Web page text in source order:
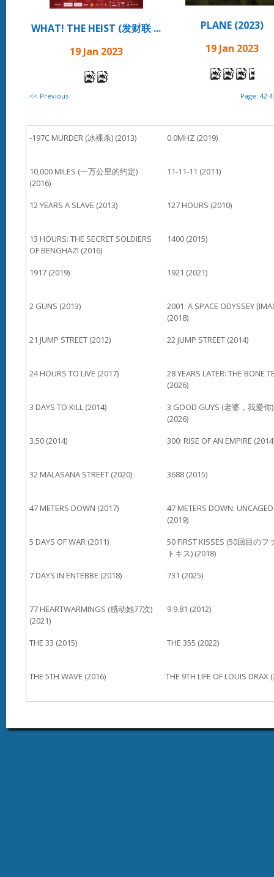
WHAT! THE HEIST (发财联 ...
19 Jan 2023
PLANE (2023)
19 Jan 2023
<< Previous Page: 42
-197C MURDER (冰裸杀) (2013) 0.0MHZ (2019)
10,000 MILES (一万公里的约定)
(2016)
11-11-11 (2011)
12 YEARS A SLAVE (2013) 127 HOURS (2010)
13 HOURS: THE SECRET SOLDIERS
OF BENGHAZI (2016)
1400 (2015)
1917 (2019) 1921 (2021)
2 GUNS (2013)
2001: A SPACE ODYSSEY
(2018)
21 JUMP STREET (2012)
22 JUMP STREET (2014)
24 HOURS TO LIVE (2017)
28 YEARS LATER: THE BONE
(2026)
3 DAYS TO KILL (2014)
3 GOOD GUYS (老婆，我爱你)
(2026)
3.50 (2014)
300: RISE OF AN EMPIRE
32 MALASANA STREET (2020) 3688 (2015)
47 METERS DOWN (2017)
47 METERS DOWN: UNCAGED
(2019)
5 DAYS OF WAR (2011)
50 FIRST KISSES (50回目のフ
トキス) (2018)
7 DAYS IN ENTEBBE (2018)
731 (2025)
77 HEARTWARMINGS (感动她77次)
(2021)
9.9.81 (2012)
THE 33 (2015) THE 355 (2022)
THE 5TH WAVE (2016) THE 9TH LIFE OF LOUIS DRAX